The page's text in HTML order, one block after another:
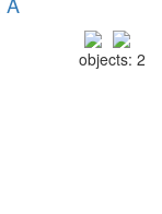
objects: 2